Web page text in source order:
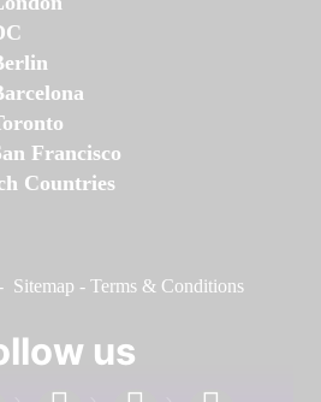
Francisco
Countries
Sitemap - Terms & Conditions
us